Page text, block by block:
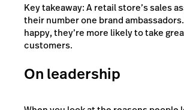
Key takeaway: A retail store’s sales
their number one brand
happy, they’re more likely to take
customers.
On leadership